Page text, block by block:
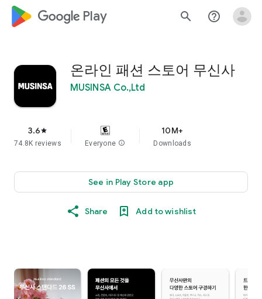
google_logo Play search help_outline
온라인 패션 스토어 무신사
MUSINSA Co.,Ltd
3.6star
74.8K reviews Everyone info
10M+
Downloads
See in Play Store app
Share Add to wishlist